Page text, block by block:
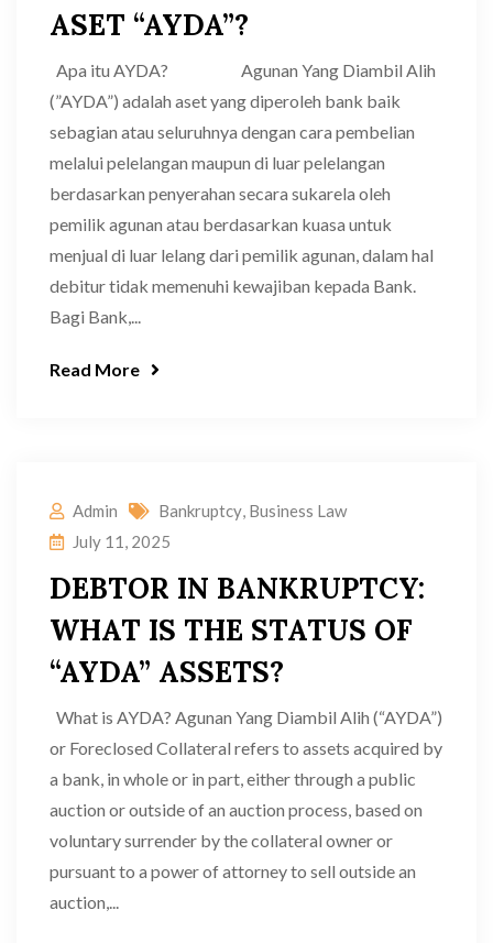
ASET “AYDA”?
Apa itu AYDA? Agunan Yang Diambil Alih
(”AYDA”) adalah aset yang diperoleh bank baik
sebagian atau seluruhnya dengan cara pembelian
melalui pelelangan maupun di luar pelelangan
berdasarkan penyerahan secara sukarela oleh
pemilik agunan atau berdasarkan kuasa untuk
menjual di luar lelang dari pemilik agunan, dalam hal
debitur tidak memenuhi kewajiban kepada Bank.
Bagi Bank,...
Read More
Admin Bankruptcy, Business Law
July 11, 2025
DEBTOR IN BANKRUPTCY:
WHAT IS THE STATUS OF
“AYDA” ASSETS?
What is AYDA? Agunan Yang Diambil Alih (“AYDA”)
or Foreclosed Collateral refers to assets acquired by
a bank, in whole or in part, either through a public
auction or outside of an auction process, based on
voluntary surrender by the collateral owner or
pursuant to a power of attorney to sell outside an
auction,...